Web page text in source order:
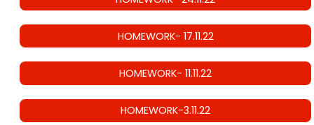
HOMEWORK- 17.11.22
HOMEWORK- 11.11.22
HOMEWORK-3.11.22